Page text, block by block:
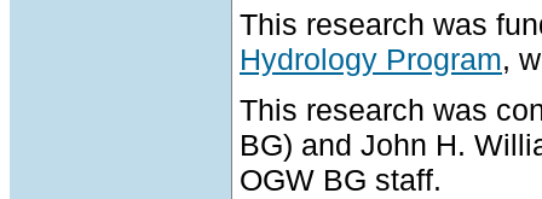
This research was
Hydrology Program,
This research was
BG) and John H.
OGW BG staff.